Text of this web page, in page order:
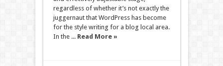
regardless of whether it’s not exactly the
juggernaut that WordPress has become
for the style writing for a blog local area.
In the ... Read More »